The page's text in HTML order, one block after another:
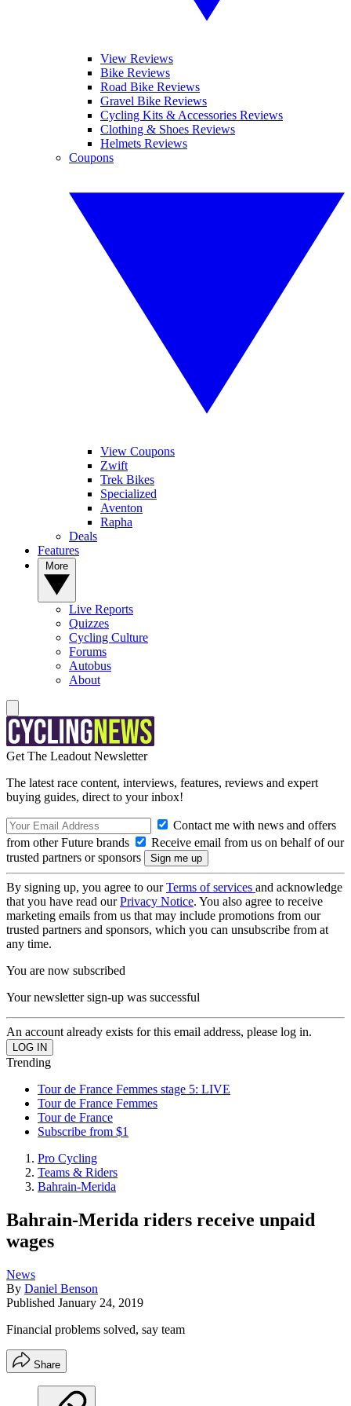
View Reviews
Bike Reviews
Road Bike Reviews
Gravel Bike Reviews
Cycling Kits & Accessories Reviews
Clothing & Shoes Reviews
Helmets Reviews
Coupons
View Coupons
Zwift
Trek Bikes
Specialized
Aventon
Rapha
Deals
Features
Live Reports
Quizzes
Cycling Culture
Forums
Autobus
About
Get The Leadout Newsletter
The latest race content, interviews, features, reviews and expert
buying guides, direct to your inbox!
Contact me with news and offers
from other Future brands
Receive email from us on behalf of our
trusted partners or sponsors
By signing up, you agree to ourTerms of services and acknowledge
that you have read ourPrivacy Notice. You also agree to receive
marketing emails from us that may include promotions from our
trusted partners and sponsors, which you can unsubscribe from at
any time.
You are now subscribed
Your newsletter sign-up was successful
An account already exists for this email address, please log in.
Trending
Tour de France Femmes stage 5: LIVE
Tour de France Femmes
Tour de France
Subscribe from $1
Pro Cycling
Teams & Riders
Bahrain-Merida
Bahrain-Merida riders receive unpaid
wages
News
By Daniel Benson
Published January 24, 2019
Financial problems solved, say team
Share